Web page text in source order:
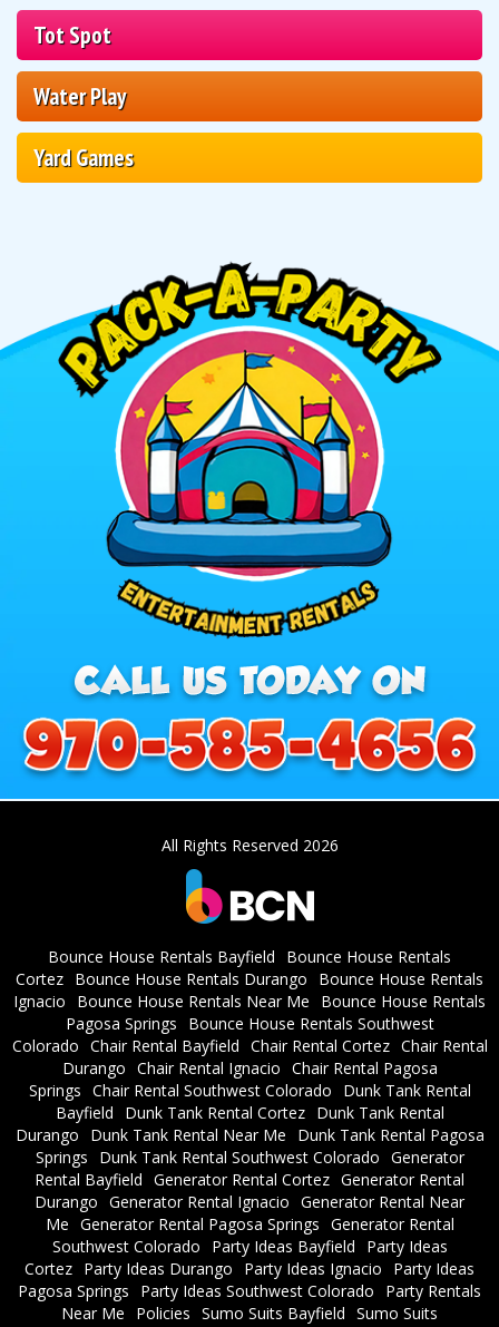
Tot Spot
Water Play
Yard Games
All Rights Reserved 2026
Bounce House Rentals Bayfield
Bounce House Rentals
Cortez Bounce House Rentals Durango
Bounce House Rentals
Ignacio
Bounce House Rentals Near Me
Bounce House Rentals
Pagosa Springs
Bounce House Rentals Southwest
Colorado Chair Rental Bayfield Chair Rental Cortez Chair Rental
Durango Chair Rental Ignacio Chair Rental Pagosa
Springs Chair Rental Southwest Colorado
Dunk Tank Rental
Bayfield
Dunk Tank Rental Cortez
Dunk Tank Rental
Durango
Dunk Tank Rental Near Me
Dunk Tank Rental Pagosa
Springs
Dunk Tank Rental Southwest Colorado Generator
Rental Bayfield Generator Rental Cortez Generator Rental
Durango Generator Rental Ignacio Generator Rental Near
Me Generator Rental Pagosa Springs Generator Rental
Southwest Colorado
Party Ideas Bayfield
Party Ideas
Cortez Party Ideas Durango Party Ideas Ignacio
Party Ideas
Pagosa Springs
Party Ideas Southwest Colorado
Party Rentals
Near Me
Policies Sumo Suits Bayfield Sumo Suits